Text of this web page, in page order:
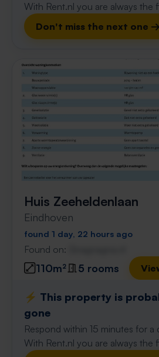
With Rent.nl you are always the
Don't miss the next one →
Huis Zeeheldenlaan
Eindhoven
found 1 day, 22 hours ago
Found on:
110m² 5 rooms
⚡️ This property is
gone
Respond within 15 minutes for
With Rent.nl you are always the